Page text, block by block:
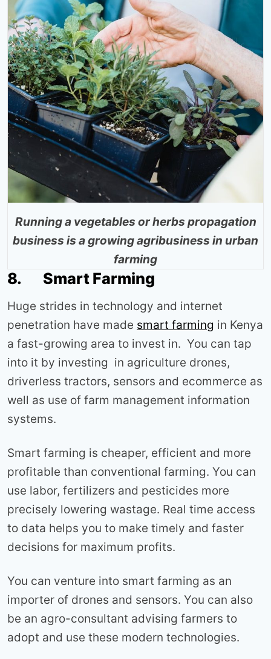
Running a vegetables or herbs propagation
business is a growing agribusiness in urban
farming
8. Smart Farming
Huge strides in technology and internet
penetration have made smart farming in Kenya
a fast-growing area to invest in. You can tap
into it by investing in agriculture drones,
driverless tractors, sensors and ecommerce as
well as use of farm management information
systems.
Smart farming is cheaper, efficient and more
profitable than conventional farming. You can
use labor, fertilizers and pesticides more
precisely lowering wastage. Real time access
to data helps you to make timely and faster
decisions for maximum profits.
You can venture into smart farming as an
importer of drones and sensors. You can also
be an agro-consultant advising farmers to
adopt and use these modern technologies.